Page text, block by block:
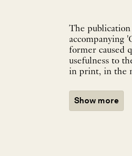
The publication
accompanying
former caused
usefulness to
in print, in the
Show more